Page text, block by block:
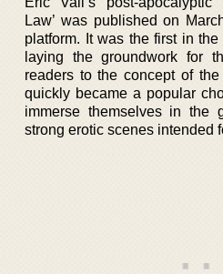
Law’ was published on
platform. It was the first in
laying the groundwork for
readers to the concept of
quickly became a popular
immerse themselves in the
strong erotic scenes intended